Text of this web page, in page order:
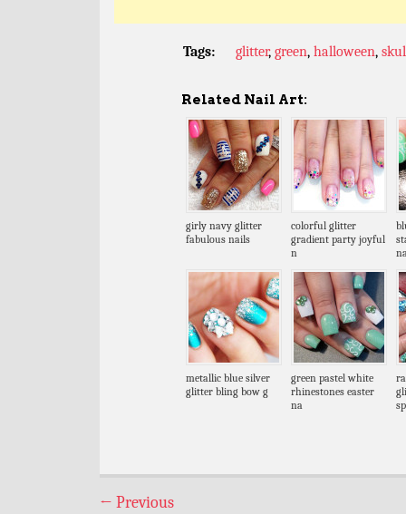
Tags: glitter, green, halloween,
Related Nail Art:
girly navy glitter
fabulous nails
colorful glitter
gradient party joyful
n
metallic blue silver
glitter bling bow g
green pastel white
rhinestones easter
na
← Previous